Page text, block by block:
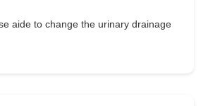
aide to change the urinary drainage